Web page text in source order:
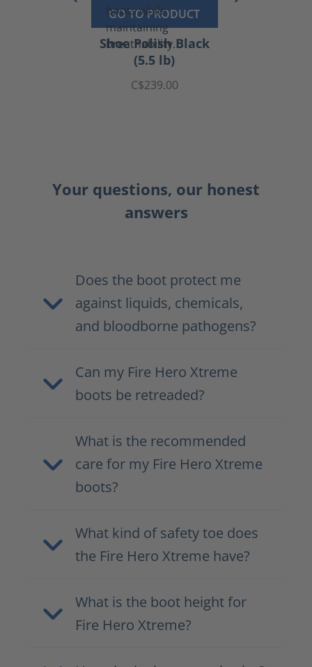
GO TO PRODUCT
Shoe Polish Black
(5.5 lb)
C$239.00
Your questions, our honest
answers
Does the boot protect me
against liquids, chemicals,
and bloodborne pathogens?
Can my Fire Hero Xtreme
boots be retreaded?
What is the recommended
care for my Fire Hero Xtreme
boots?
What kind of safety toe does
the Fire Hero Xtreme have?
What is the boot height for
Fire Hero Xtreme?